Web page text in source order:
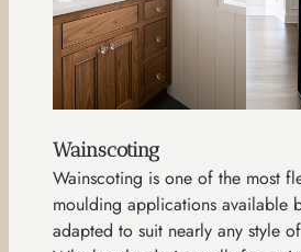
Wainscoting
Wainscoting is one of the most
moulding applications available
adapted to suit nearly any style